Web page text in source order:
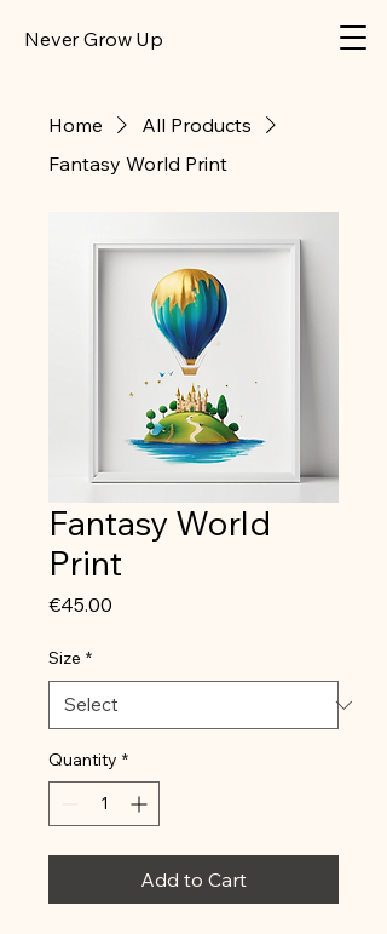
​Never Grow Up
Home
All Products
Fantasy World Print
Fantasy World
Print
€45.00
Size *
Quantity *
Add to Cart